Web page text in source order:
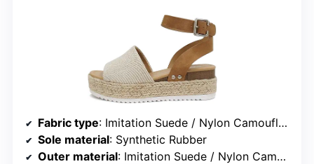
Fabric type: Imitation Suede / Nylon Camouflage / Vegan Leather
Sole material: Synthetic Rubber
Outer material: Imitation Suede / Nylon Camouflage / Vegan Leather